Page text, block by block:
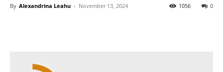
By Alexandrina Leahu - November 13, 2024 0
1056